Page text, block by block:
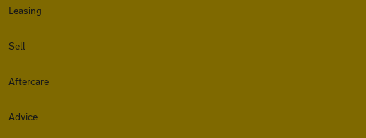
Leasing
Sell
Aftercare
Advice